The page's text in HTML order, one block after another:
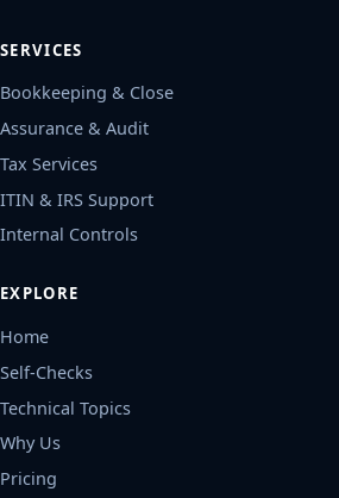
SERVICES
Bookkeeping & Close
Assurance & Audit
Tax Services
ITIN & IRS Support
Internal Controls
EXPLORE
Home
Self-Checks
Technical Topics
Why Us
Pricing